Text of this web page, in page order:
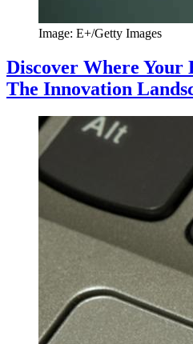
Image: E+/Getty Images
Discover Where Your
The Innovation